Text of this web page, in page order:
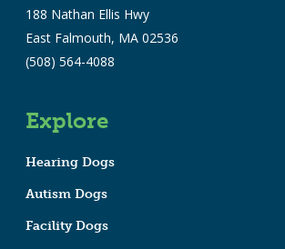
188 Nathan Ellis Hwy
East Falmouth, MA 02536
(508) 564-4088
Explore
Hearing Dogs
Autism Dogs
Facility Dogs